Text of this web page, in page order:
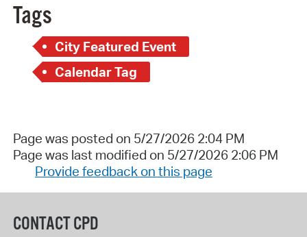
Tags
City Featured Event
Calendar Tag
Page was posted on 5/27/2026 2:04 PM
Page was last modified on 5/27/2026 2:06 PM
Provide feedback on this page
CONTACT CPD